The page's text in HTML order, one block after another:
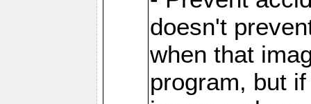
doesn't
when that
program, but